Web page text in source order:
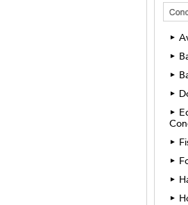
►
►
►
►
►
►
►
►
►